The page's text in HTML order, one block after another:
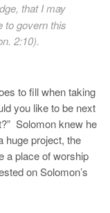
that I may
to govern this
2:10).
to fill when taking
you like to be next
Solomon knew he
huge project, the
a place of worship
on Solomon’s